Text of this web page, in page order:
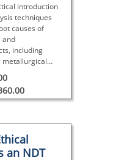
introduction
techniques
causes of
and
including
metallurgical
and
an NDT